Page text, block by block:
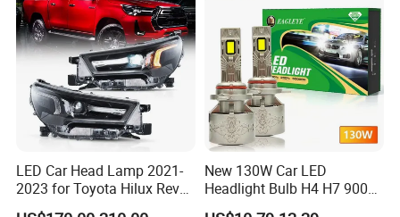
LED Car Head Lamp 2021-
2023 for Toyota Hilux Revo
Rocco Car Parts
New 130W Car LED
Headlight Bulb H4 H7 9005
Auto Light A20-Series